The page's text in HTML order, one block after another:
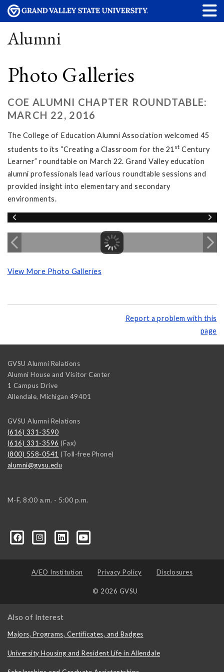
Alumni
Photo Galleries
COE ALUMNI CHAPTER ROUNDTABLE:
MARCH 22, 2016
The College of Education Alumni Association welcomed 45
students to its “Creating a Classroom for the 21 st Century
Learner” roundtable on March 22. Grand Valley education
alumni professionals lead various roundtable sessions and
provided insight into elementary and secondary
environments.
View More Photo Galleries
Report a problem with this
page
GVSU Alumni Relations
Alumni House and Visitor Center
1 Campus Drive
Allendale, Michigan 49401
GVSU Alumni Relations
(616) 331-3590
(616) 331-3596 (Fax)
(800) 558-0541 (Toll-free Phone)
alumni@gvsu.edu
M-F, 8:00 a.m. - 5:00 p.m.
A/EO Institution Privacy Policy Disclosures
© 2026 GVSU
Also of Interest
Majors, Programs, Certificates, and Badges
University Housing and Resident Life in Allendale